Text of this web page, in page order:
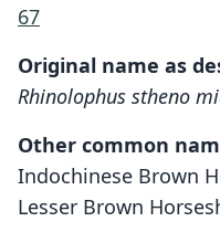
67
Original name as
Rhinolophus stheno
Other common
Indochinese Brown
Lesser Brown